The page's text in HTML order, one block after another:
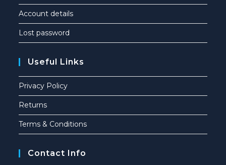
Account details
Lost password
Useful Links
Privacy Policy
Returns
Terms & Conditions
Contact Info